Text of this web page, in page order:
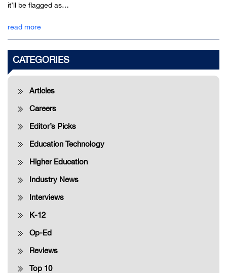
it’ll be flagged as…
read more
CATEGORIES
Articles
Careers
Editor’s Picks
Education Technology
Higher Education
Industry News
Interviews
K-12
Op-Ed
Reviews
Top 10